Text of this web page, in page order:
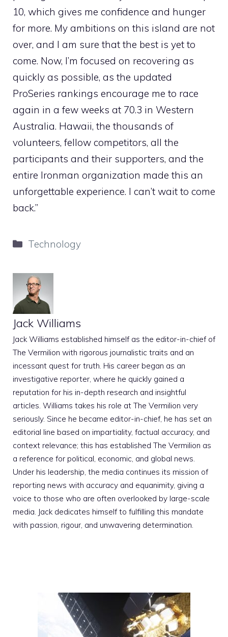
10, which gives me confidence and hunger
for more. My ambitions on this island are not
over, and I am sure that the best is yet to
come. Now, I’m focused on recovering as
quickly as possible, as the updated
ProSeries rankings encourage me to race
again in a few weeks at 70.3 in Western
Australia. Hawaii, the thousands of
volunteers, fellow competitors, all the
participants and their supporters, and the
entire Ironman organization made this an
unforgettable experience. I can’t wait to come
back.”
Categories
Technology
Jack Williams
Jack Williams established himself as the editor-in-chief of
The Vermilion with rigorous journalistic traits and an
incessant quest for truth. His career began as an
investigative reporter, where he quickly gained a
reputation for his in-depth research and insightful
articles. Williams takes his role at The Vermilion very
seriously. Since he became editor-in-chief, he has set an
editorial line based on impartiality, factual accuracy, and
context relevance; this has established The Vermilion as
a reference for political, economic, and global news.
Under his leadership, the media continues its mission of
reporting news with accuracy and equanimity, giving a
voice to those who are often overlooked by large-scale
media. Jack dedicates himself to fulfilling this mandate
with passion, rigour, and unwavering determination.